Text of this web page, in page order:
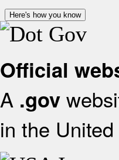
Here's how you know
Official
A .gov
in the